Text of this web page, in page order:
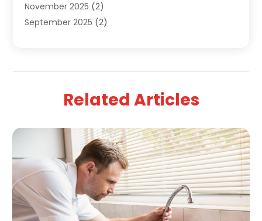
November 2025 (2)
September 2025 (2)
May 2025(3)
March 2025(1)
January 2025
(2)
December 2024(3)
September 2024(3)
August 2024(2)
July 2024(3)
June 2024(2)
Related Articles